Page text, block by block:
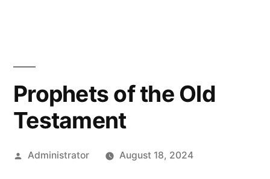
Prophets of the Old
Testament
Posted
Administrator August 18, 2024